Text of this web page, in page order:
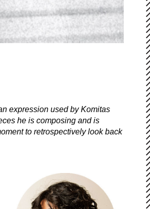
expression used by Komitas
he is composing and is
to retrospectively look back